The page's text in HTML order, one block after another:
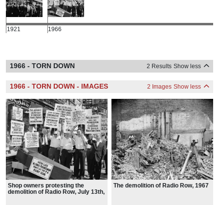
1921 1966
1966 - TORN DOWN 2 Results Show less
1966 - TORN DOWN - IMAGES 2 Images Show less
Shop owners protesting the
demolition of Radio Row, July 13th,
The demolition of Radio Row, 1967